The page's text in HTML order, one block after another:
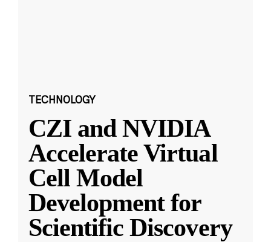
TECHNOLOGY
CZI and NVIDIA
Accelerate Virtual
Cell Model
Development for
Scientific Discovery